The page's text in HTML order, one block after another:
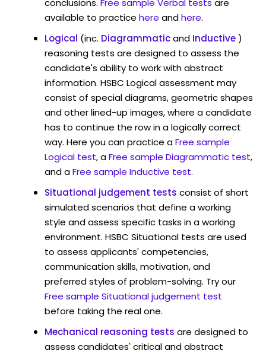
conclusions. Free sample Verbal tests are
available to practice here andhere.
Logical (inc. Diagrammaticand Inductive)
reasoning tests are designed to assess the
candidate's ability to work with abstract
information. HSBC Logical assessment may
consist of special diagrams, geometric shapes
and other lined-up images, where a candidate
has to continue the row in a logically correct
way. Here you can practice aFree sample
Logical test, aFree sample Diagrammatic test,
and aFree sample Inductive test.
Situational judgement tests consist of short
simulated scenarios that define a working
style and assess specific tasks in a working
environment. HSBC Situational tests are used
to assess applicants' competencies,
communication skills, motivation, and
preferred styles of problem-solving. Try our
Free sample Situational judgement test
before taking the real one.
Mechanical reasoning tests are designed to
assess candidates' critical and abstract